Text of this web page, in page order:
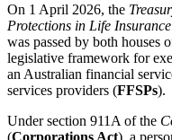
On 1 April 2026, the
Protections in Life
was passed by both houses
legislative framework for
an Australian financial
services providers (FFSPs).
Under section 911A of the
(Corporations Act), a